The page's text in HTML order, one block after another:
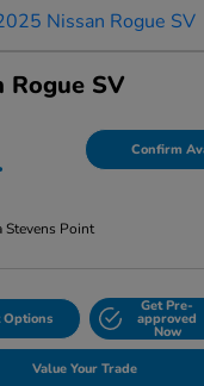
Rogue SV
Confirm
Stevens Point
Options
Get Pre-
approved
Now
Value Your Trade